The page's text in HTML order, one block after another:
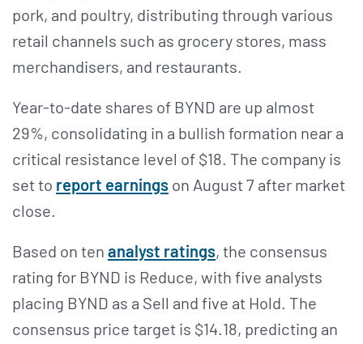
pork, and poultry, distributing through various
retail channels such as grocery stores, mass
merchandisers, and restaurants.
Year-to-date shares of BYND are up almost
29%, consolidating in a bullish formation near a
critical resistance level of $18. The company is
set to report earnings on August 7 after market
close.
Based on ten analyst ratings, the consensus
rating for BYND is Reduce, with five analysts
placing BYND as a Sell and five at Hold. The
consensus price target is $14.18, predicting an